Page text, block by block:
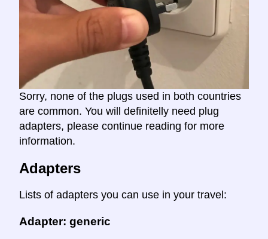
Sorry, none of the plugs used in both countries
are common. You will definitelly need plug
adapters, please continue reading for more
information.
Adapters
Lists of adapters you can use in your travel:
Adapter: generic